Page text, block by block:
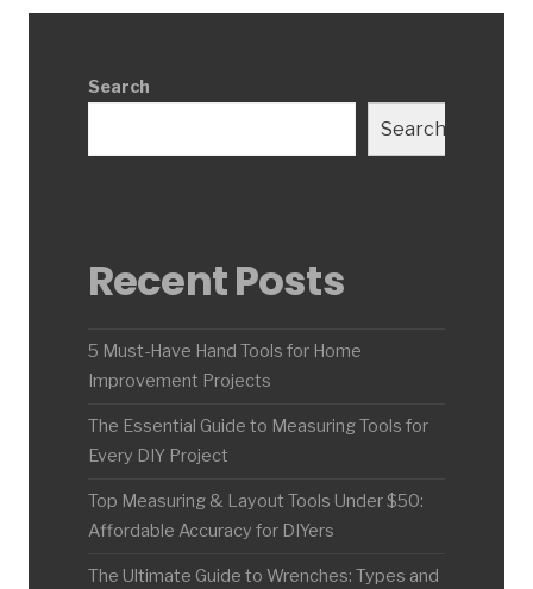
Search
Search
Recent Posts
5 Must-Have Hand Tools for Home
Improvement Projects
The Essential Guide to Measuring Tools for
Every DIY Project
Top Measuring & Layout Tools Under $50:
Affordable Accuracy for DIYers
The Ultimate Guide to Wrenches: Types and